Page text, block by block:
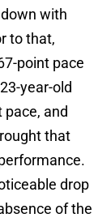
with
to that,
point pace
year-old
pace, and
that
drop
of the